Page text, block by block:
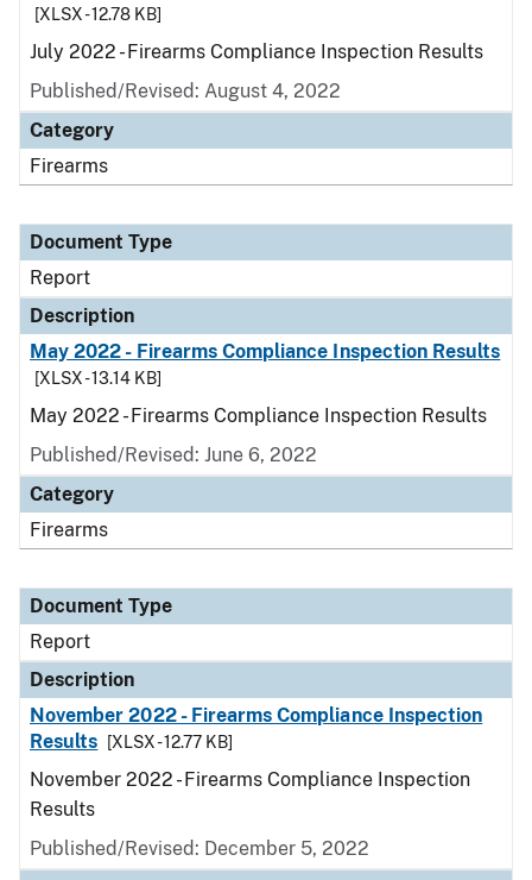
[XLSX - 12.78 KB]
July 2022 - Firearms Compliance Inspection Results
Published/Revised: August 4, 2022
Category
Firearms
Document Type
Report
Description
May 2022 - Firearms Compliance Inspection Results
[XLSX - 13.14 KB]
May 2022 - Firearms Compliance Inspection Results
Published/Revised: June 6, 2022
Category
Firearms
Document Type
Report
Description
November 2022 - Firearms Compliance Inspection
Results
[XLSX - 12.77 KB]
November 2022 - Firearms Compliance Inspection
Results
Published/Revised: December 5, 2022